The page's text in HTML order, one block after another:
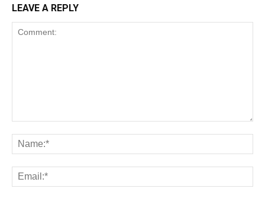
LEAVE A REPLY